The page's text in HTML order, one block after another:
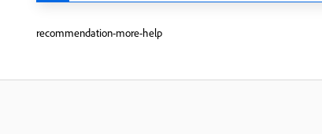
recommendation-more-help